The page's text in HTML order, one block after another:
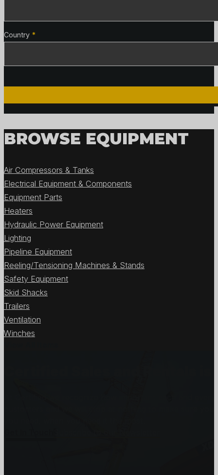
Country *
BROWSE EQUIPMENT
Air Compressors & Tanks
Electrical Equipment & Components
Equipment Parts
Heaters
Hydraulic Power Equipment
Lighting
Pipeline Equipment
Reeling/Tensioning Machines & Stands
Safety Equipment
Skid Shacks
Trailers
Ventilation
Winches